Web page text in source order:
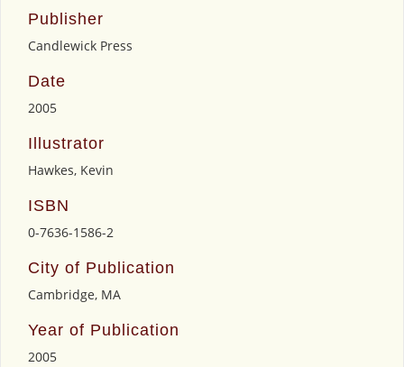
Publisher
Candlewick Press
Date
2005
Illustrator
Hawkes, Kevin
ISBN
0-7636-1586-2
City of Publication
Cambridge, MA
Year of Publication
2005